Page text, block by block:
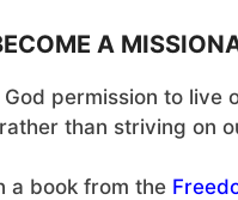
A
permission to
than striving on
a book from the